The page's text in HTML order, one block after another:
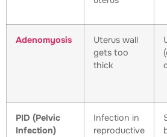
Adenomyosis
Uterus wall
gets too
thick
PID (Pelvic
Infection)
Infection in
reproductive